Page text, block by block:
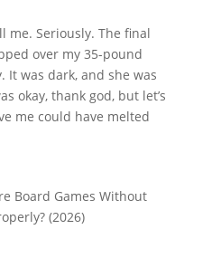
me. Seriously. The final
over my 35-pound
was dark, and she was
okay, thank god, but let’s
me could have melted
Board Games Without
(2026)